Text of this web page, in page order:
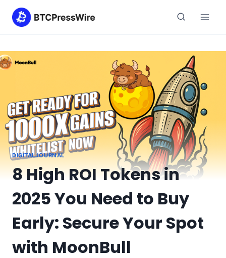
DIGITALJOURNAL
8 High ROI Tokens in
2025 You Need to Buy
Early: Secure Your Spot
with MoonBull